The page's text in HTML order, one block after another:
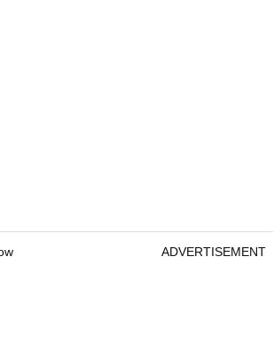
ADVERTISEMENT